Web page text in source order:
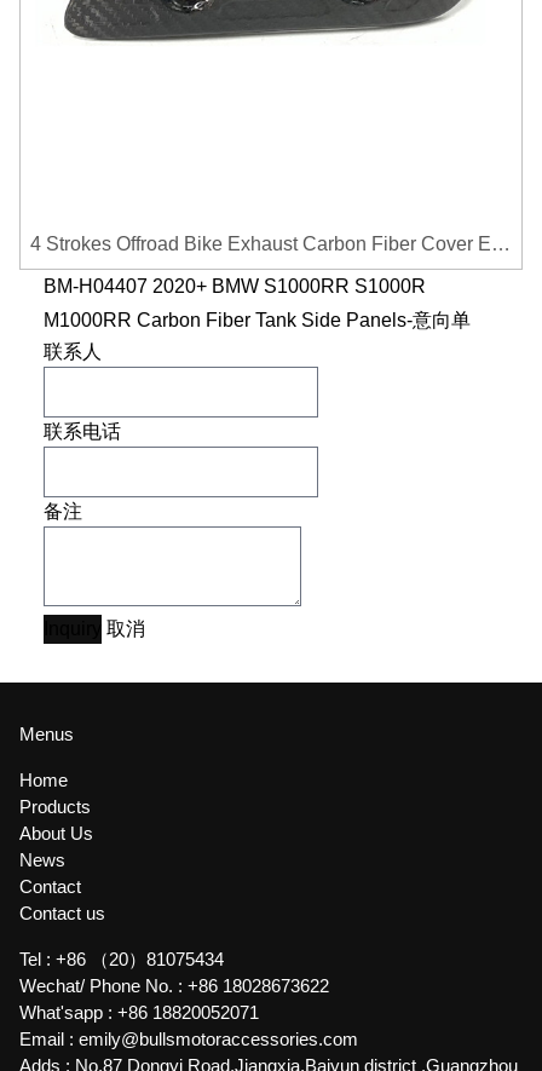
4 Strokes Offroad Bike Exhaust Carbon Fiber Cover Exhaust Pipe Heat Shield Cover Guard Anti-scalding Cover
BM-H04407 2020+ BMW S1000RR S1000R
M1000RR Carbon Fiber Tank Side Panels-意向单
联系人
联系电话
备注
取消
Menus
Home
Products
About Us
News
Contact
Contact us
Tel : +86 （20）81075434
Wechat/ Phone No. : +86 18028673622
What'sapp : +86 18820052071
Email : emily@bullsmotoraccessories.com
Adds : No.87 Dongyi Road,Jiangxia,Baiyun district ,Guangzhou